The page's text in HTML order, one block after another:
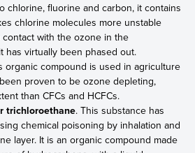
chlorine, fluorine and carbon, it contains
chlorine molecules more unstable
with the ozone in the
has virtually been phased out.
organic compound is used in agriculture
proven to be ozone depleting,
than CFCs and HCFCs.
trichloroethane. This substance has
chemical poisoning by inhalation and
layer. It is an organic compound made